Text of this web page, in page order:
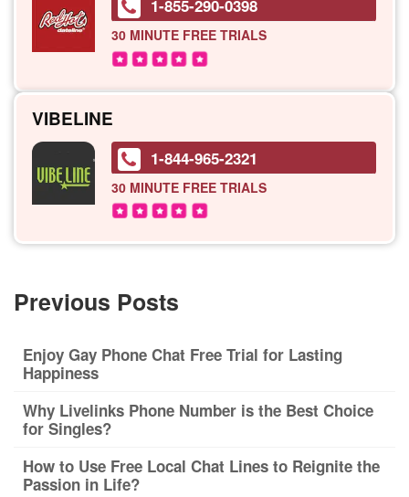
1-855-290-0398
30 MINUTEFREE TRIALS
VIBELINE
1-844-965-2321
30 MINUTEFREE TRIALS
Previous Posts
Enjoy Gay Phone Chat Free Trial for Lasting
Happiness
Why Livelinks Phone Number is the Best Choice
for Singles?
How to Use Free Local Chat Lines to Reignite the
Passion in Life?